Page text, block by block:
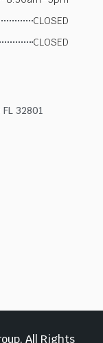
CLOSED
CLOSED
32801
All Rights